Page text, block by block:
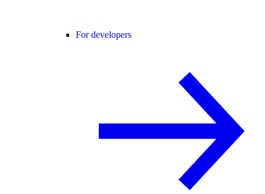
For developers